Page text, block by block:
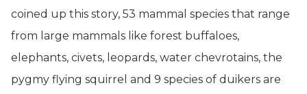
coined up this story, 53 mammal species that range
from large mammals like forest buffaloes,
elephants, civets, leopards, water chevrotains, the
pygmy flying squirrel and 9 species of duikers are